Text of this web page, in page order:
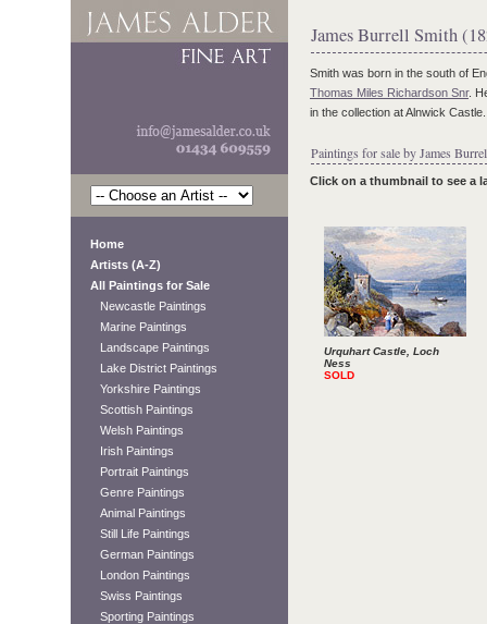
Home
Artists (A-Z)
All Paintings for Sale
Newcastle Paintings
Marine Paintings
Landscape Paintings
Lake District Paintings
Yorkshire Paintings
Scottish Paintings
Welsh Paintings
Irish Paintings
Portrait Paintings
Genre Paintings
Animal Paintings
Still Life Paintings
German Paintings
London Paintings
Swiss Paintings
Sporting Paintings
James Burrell Smith
Smith was born in the south of
Thomas Miles Richardson Snr.
in the collection at Alnwick
Paintings for sale by James
Click on a thumbnail to see a
Urquhart Castle, Loch
Ness
SOLD